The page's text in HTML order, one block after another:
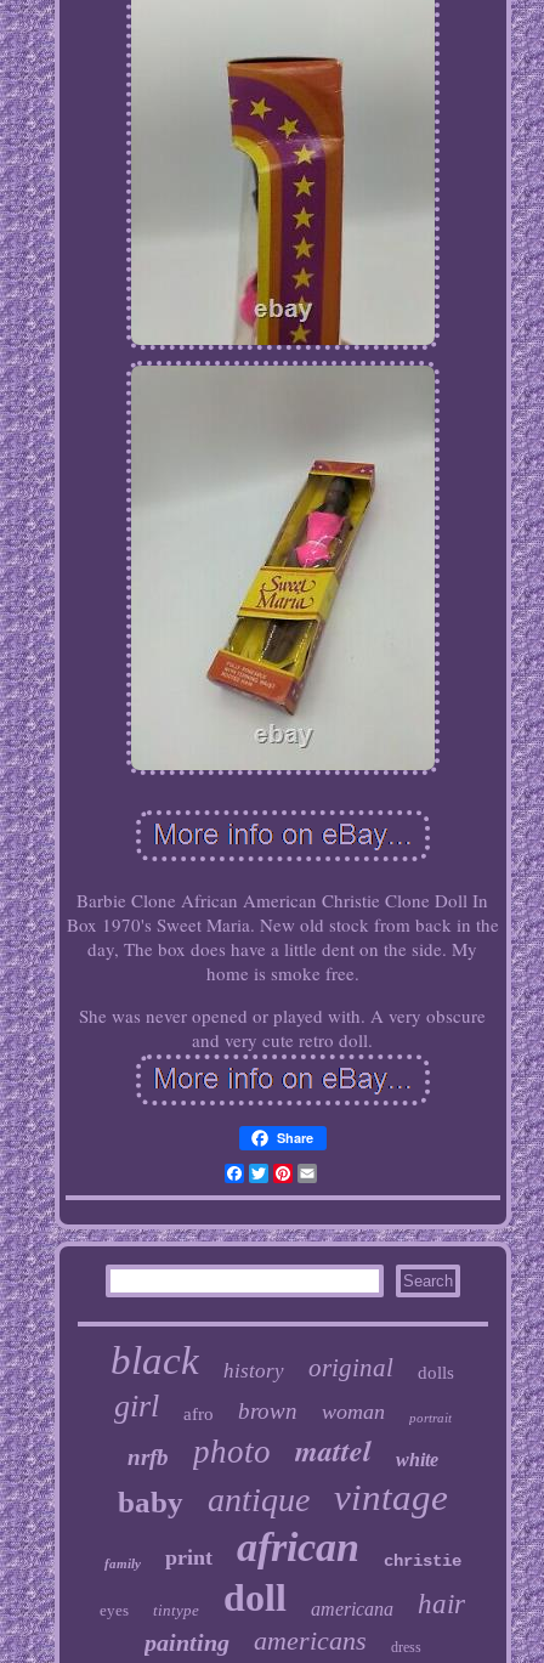
Barbie Clone African American Christie Clone Doll In
Box 1970's Sweet Maria. New old stock from back in the
day, The box does have a little dent on the side. My
home is smoke free.
She was never opened or played with. A very obscure
and very cute retro doll.
Share
Facebook
TwitterPinterest
Email
black history original dolls
girl afro brown woman portrait
nrfb photo mattel white
baby antique vintage
family print african christie
eyes tintype doll americana hair
painting americans dress